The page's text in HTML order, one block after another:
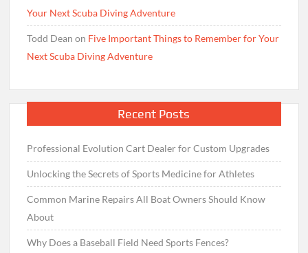
Your Next Scuba Diving Adventure
Todd Dean on Five Important Things to Remember for Your
Next Scuba Diving Adventure
Recent Posts
Professional Evolution Cart Dealer for Custom Upgrades
Unlocking the Secrets of Sports Medicine for Athletes
Common Marine Repairs All Boat Owners Should Know
About
Why Does a Baseball Field Need Sports Fences?